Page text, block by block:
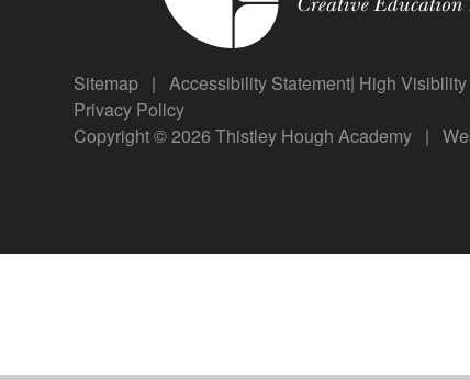
Sitemap | Accessibility Statement| High
Privacy Policy
Copyright © 2026 Thistley Hough Academy |